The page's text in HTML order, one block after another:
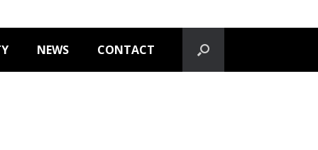
NEWS CONTACT